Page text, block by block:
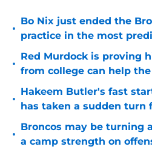
•
Bo Nix just ended the
practice in the most
•
Red Murdock is proving
from college can help the
•
Hakeem Butler's fast
has taken a sudden turn
•
Broncos may be turning
a camp strength on